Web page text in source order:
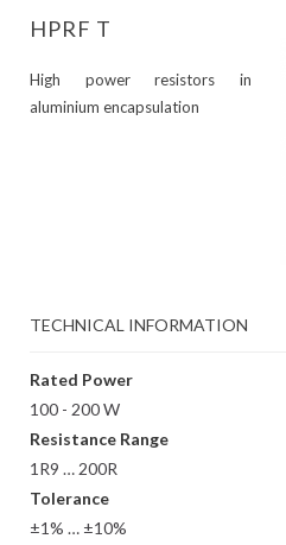
HPRF T
High power resistors in
aluminium encapsulation
TECHNICAL INFORMATION
Rated Power
100 - 200 W
Resistance Range
1R9 … 200R
Tolerance
±1% … ±10%